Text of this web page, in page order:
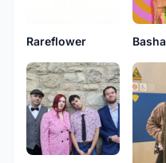
Rareflower Basha